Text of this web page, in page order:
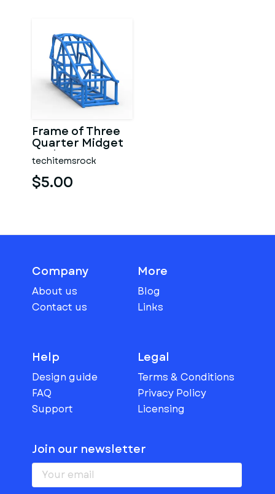
Frame of Three
Quarter Midget
Scale 1:25
techitemsrock
$5.00
Company
About us
Contact us
More
Blog
Links
Help
Design guide
FAQ
Support
Legal
Terms & Conditions
Privacy Policy
Licensing
Join our newsletter